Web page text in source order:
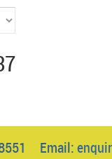
Email: